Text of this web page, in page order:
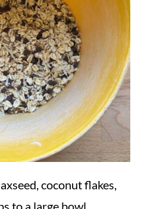
coconut flakes,
to a large bowl.